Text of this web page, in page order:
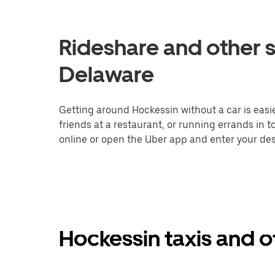
Rideshare and other
Delaware
Getting around Hockessin without a car is
friends at a restaurant, or running errands in
online or open the Uber app and enter your
Hockessin taxis and